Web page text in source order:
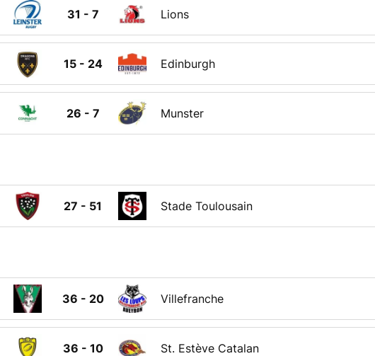
31 - 7 Lions
15 - 24 Edinburgh
26 - 7 Munster
27 - 51 Stade Toulousain
36 - 20 Villefranche
36 - 10 St. Estève Catalan